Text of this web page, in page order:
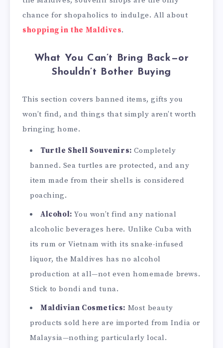
chance for shopaholics to indulge. All about
shopping in the Maldives.
What You Can’t Bring Back—or
Shouldn’t Bother Buying
This section covers banned items, gifts you
won’t find, and things that simply aren’t worth
bringing home.
Turtle Shell Souvenirs: Completely
banned. Sea turtles are protected, and any
item made from their shells is considered
poaching.
Alcohol: You won’t find any national
alcoholic beverages here. Unlike Cuba with
its rum or Vietnam with its snake-infused
liquor, the Maldives has no alcohol
production at all—not even homemade brews.
Stick to bondi and tuna.
Maldivian Cosmetics: Most beauty
products sold here are imported from India or
Malaysia—nothing particularly local.